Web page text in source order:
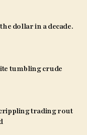
dollar in a decade.
tumbling crude
trading rout